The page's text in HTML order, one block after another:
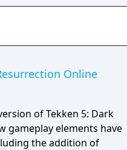
Online
of Tekken 5: Dark
gameplay elements have
the addition of